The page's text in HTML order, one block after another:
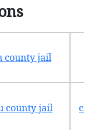
county jail
county jail